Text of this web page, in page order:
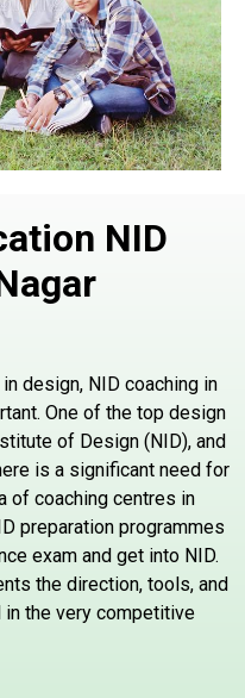
NID
design, NID coaching in
One of the top design
of Design (NID), and
is a significant need for
of coaching centres in
preparation programmes
exam and get into NID.
the direction, tools, and
the very competitive